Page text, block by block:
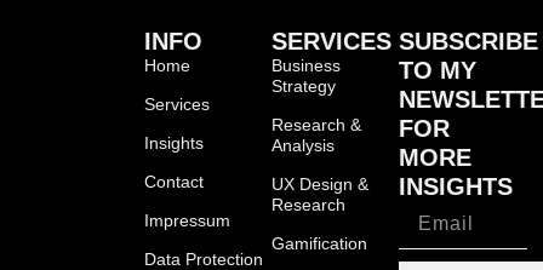
INFO
Home
Services
Insights
Contact
Impressum
Data Protection
SERVICES
Business
Strategy
Research &
Analysis
UX Design &
Research
Gamification
SUBSCRIBE
TO MY
FOR
MORE
INSIGHTS